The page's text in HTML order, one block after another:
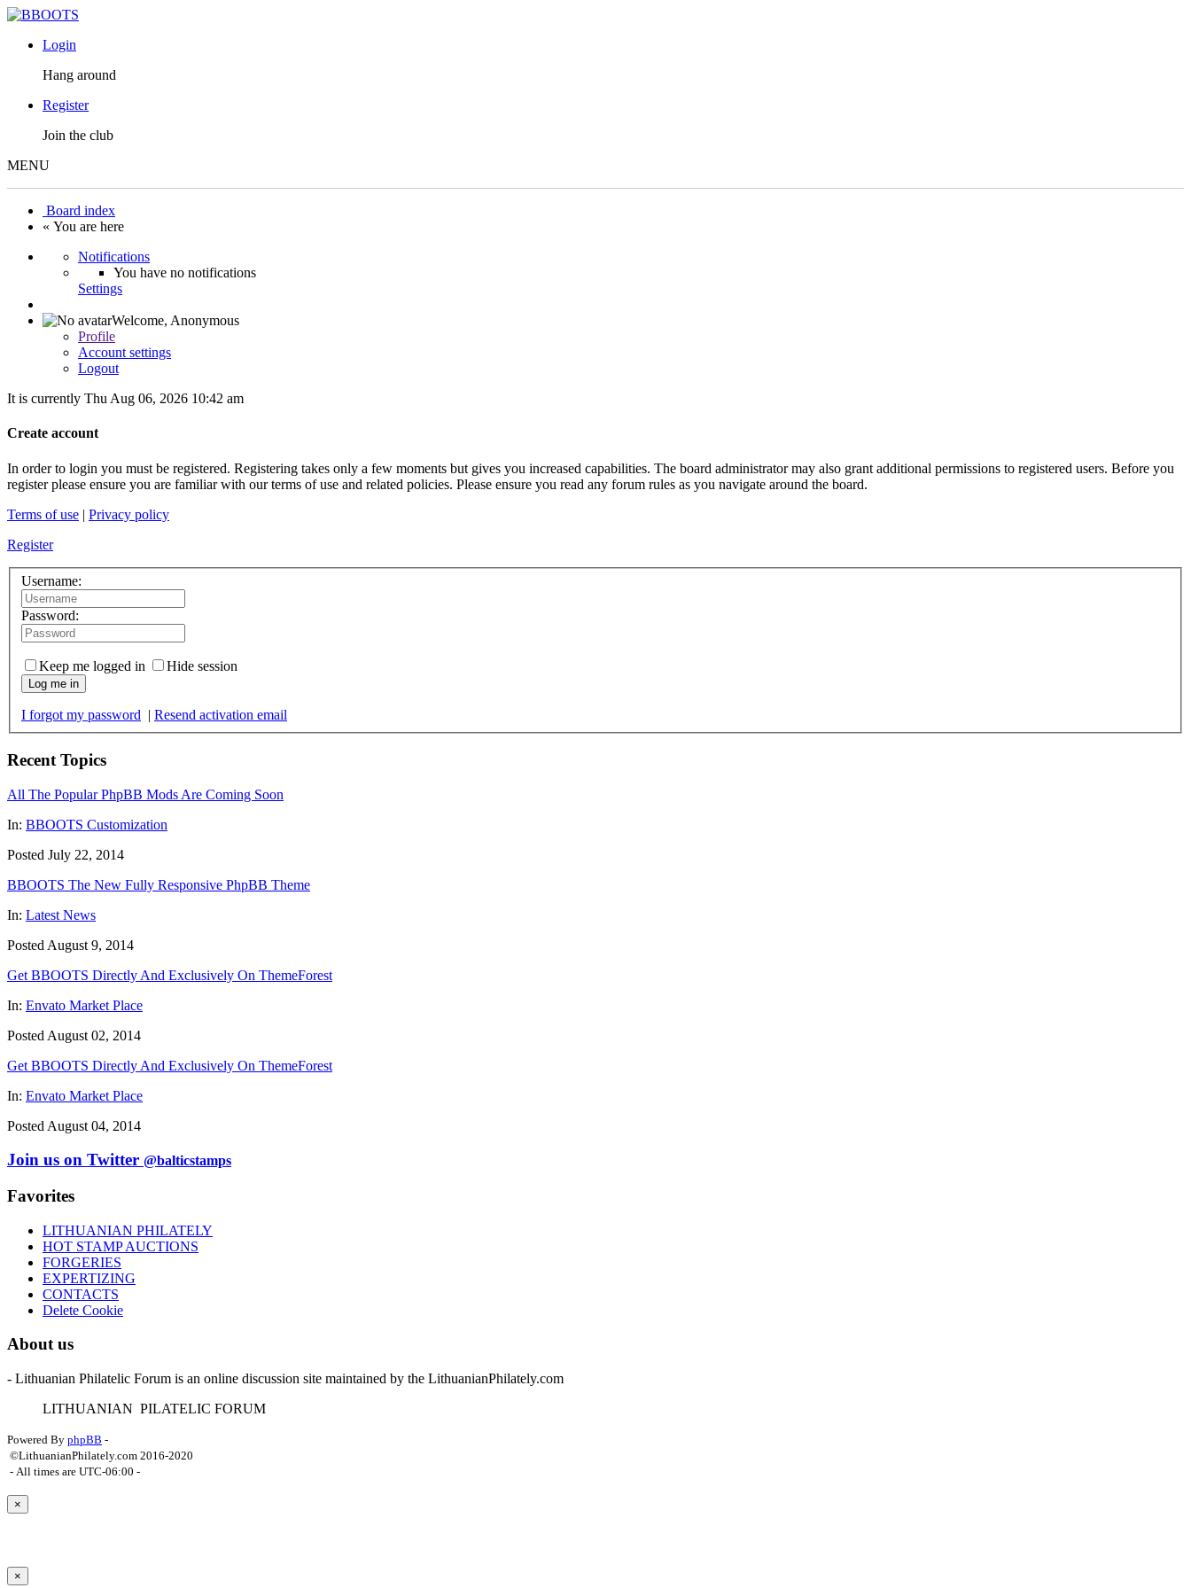
Login
Hang around
Register
Join the club
MENU
Board index
« You are here
Notifications
You have no notifications
Settings
Welcome, Anonymous
Profile
Account settings
Logout
It is currently Thu Aug 06, 2026 10:42 am
Create account
In order to login you must be registered. Registering takes only a few moments but gives you increased capabilities. The board administrator may also grant additional permissions to registered users. Before you
register please ensure you are familiar with our terms of use and related policies. Please ensure you read any forum rules as you navigate around the board.
Terms of use | Privacy policy
Register
Username:
Password:
Keep me logged in Hide session
Log me in
I forgot my password | Resend activation email
Recent Topics
All The Popular PhpBB Mods Are Coming Soon
In: BBOOTS Customization
Posted July 22, 2014
BBOOTS The New Fully Responsive PhpBB Theme
In: Latest News
Posted August 9, 2014
Get BBOOTS Directly And Exclusively On ThemeForest
In: Envato Market Place
Posted August 02, 2014
Get BBOOTS Directly And Exclusively On ThemeForest
In: Envato Market Place
Posted August 04, 2014
Join us on Twitter @balticstamps
Favorites
LITHUANIAN PHILATELY
HOT STAMP AUCTIONS
FORGERIES
EXPERTIZING
CONTACTS
Delete Cookie
About us
- Lithuanian Philatelic Forum is an online discussion site maintained by the LithuanianPhilately.com
LITHUANIAN PILATELIC FORUM
Powered By phpBB -
©LithuanianPhilately.com 2016-2020
- All times are UTC-06:00 -
×
×